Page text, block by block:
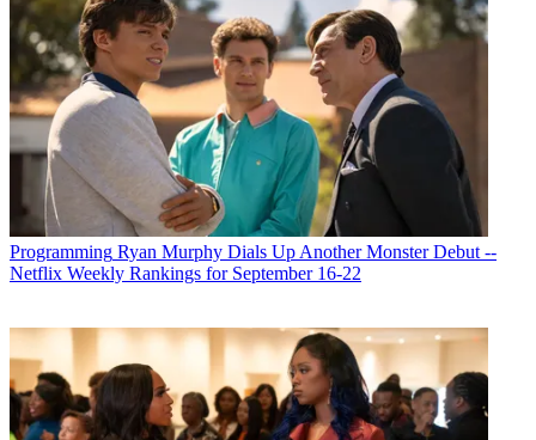
Programming Ryan Murphy Dials Up Another Monster Debut --
Netflix Weekly Rankings for September 16-22